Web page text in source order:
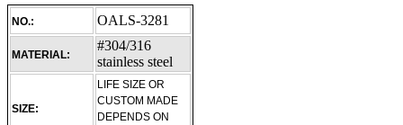
NO.: OALS-3281
MATERIAL:
#304/316
stainless steel
SIZE:
LIFE SIZE OR
CUSTOM MADE
DEPENDS ON